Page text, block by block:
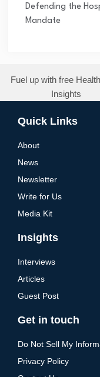
Defending the
Mandate
Fuel up with free
Insights
Quick Links
About
News
Newsletter
Write for Us
Media Kit
Insights
Interviews
Articles
Guest Post
Get in touch
Do Not Sell My
Privacy Policy